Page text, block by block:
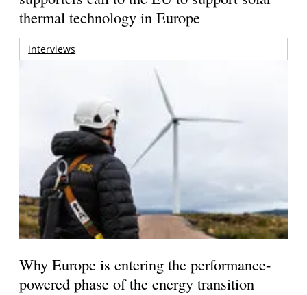
thermal technology in Europe
interviews
Why Europe is entering the performance-
powered phase of the energy transition